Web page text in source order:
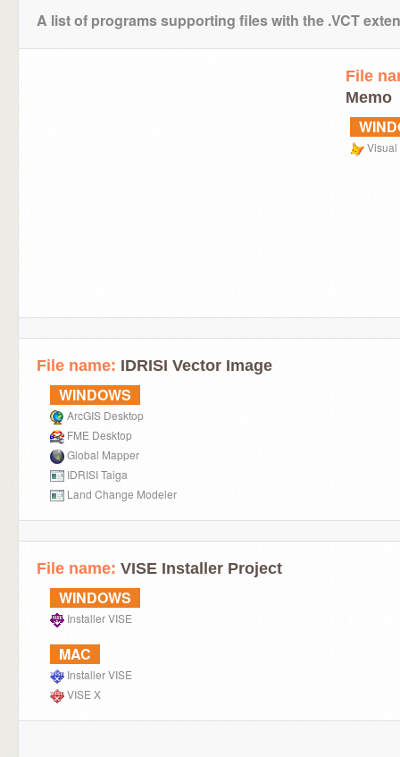
A list of programs supporting files with the .VCT
File
Memo
Visual
File name: IDRISI Vector Image
WINDOWS
ArcGIS Desktop
FME Desktop
Global Mapper
IDRISI Taiga
Land Change Modeler
File name: VISE Installer Project
WINDOWS
Installer VISE
MAC
Installer VISE
VISE X